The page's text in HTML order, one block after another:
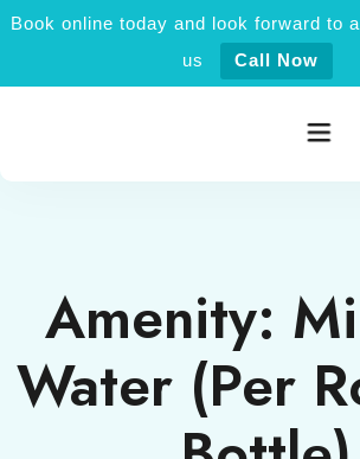
Book online today and look forward to
us
Call Now
Rooms
Activities
Explore
Amenity:
Water (Per